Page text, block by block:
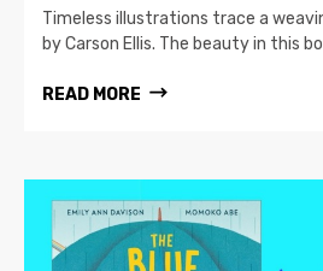
Timeless illustrations trace a
by Carson Ellis. The beauty in this
READ MORE